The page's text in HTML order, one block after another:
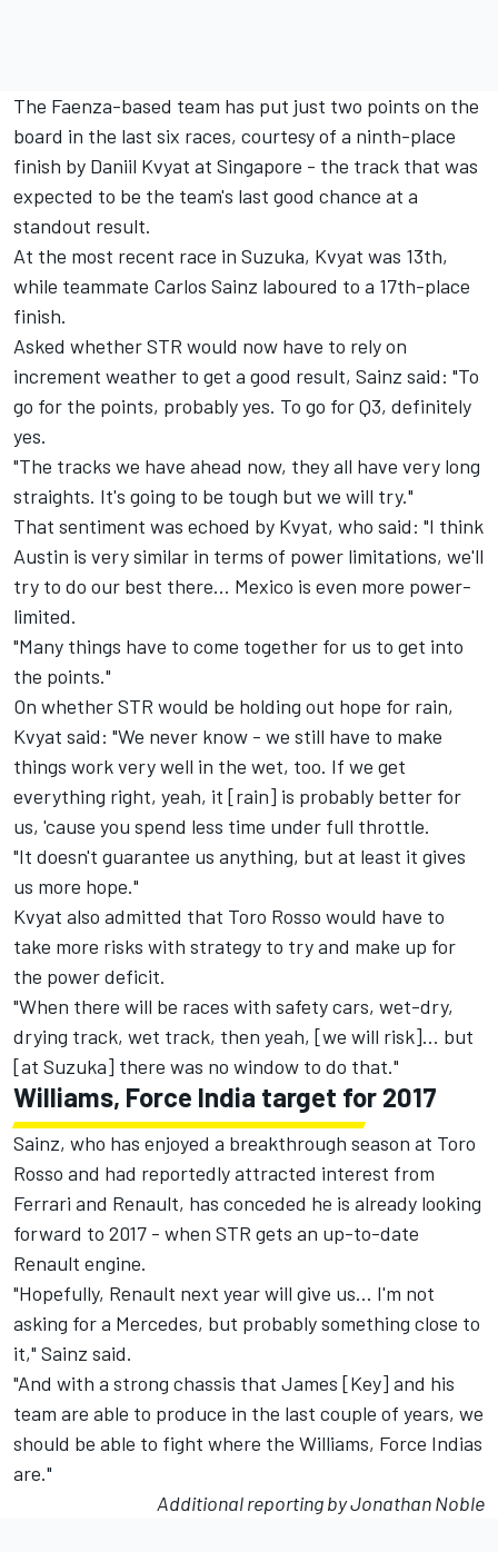
The Faenza-based team has put just two points on the
board in the last six races, courtesy of a ninth-place
finish by Daniil Kvyat at Singapore - the track that was
expected to be the team's last good chance at a
standout result.
At the most recent race in Suzuka, Kvyat was 13th,
while teammate Carlos Sainz laboured to a 17th-place
finish.
Asked whether STR would now have to rely on
increment weather to get a good result, Sainz said: "To
go for the points, probably yes. To go for Q3, definitely
yes.
"The tracks we have ahead now, they all have very long
straights. It's going to be tough but we will try."
That sentiment was echoed by Kvyat, who said: "I think
Austin is very similar in terms of power limitations, we'll
try to do our best there... Mexico is even more power-
limited.
"Many things have to come together for us to get into
the points."
On whether STR would be holding out hope for rain,
Kvyat said: "We never know - we still have to make
things work very well in the wet, too. If we get
everything right, yeah, it [rain] is probably better for
us, 'cause you spend less time under full throttle.
"It doesn't guarantee us anything, but at least it gives
us more hope."
Kvyat also admitted that Toro Rosso would have to
take more risks with strategy to try and make up for
the power deficit.
"When there will be races with safety cars, wet-dry,
drying track, wet track, then yeah, [we will risk]... but
[at Suzuka] there was no window to do that."
Williams, Force India target for 2017
Sainz, who has enjoyed a breakthrough season at Toro
Rosso and had reportedly attracted interest from
Ferrari and Renault, has conceded he is already looking
forward to 2017 - when STR gets an up-to-date
Renault engine.
"Hopefully, Renault next year will give us... I'm not
asking for a Mercedes, but probably something close to
it," Sainz said.
"And with a strong chassis that James [Key] and his
team are able to produce in the last couple of years, we
should be able to fight where the Williams, Force Indias
are."
Additional reporting by Jonathan Noble